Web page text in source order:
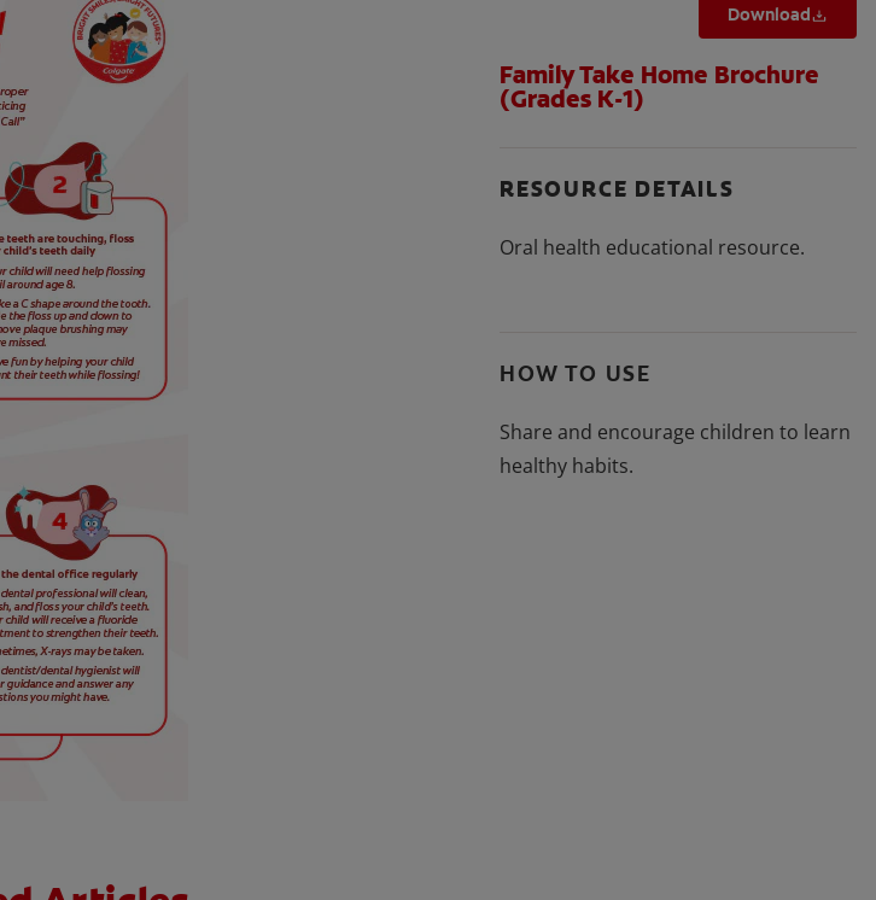
Download
Family Take Home Brochure
(Grades K-1)
RESOURCE DETAILS
Oral health educational resource.
HOW TO USE
Share and encourage children to learn
healthy habits.